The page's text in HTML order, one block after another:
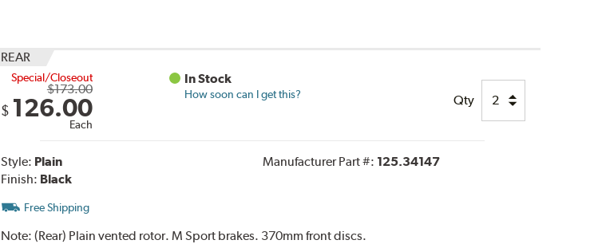
REAR
Special/Closeout
$173.00
$ 126.00
Each
In Stock
How soon can I get this? Qty
Style: Plain
Finish: Black
Manufacturer Part #: 125.34147
Free Shipping
Note: (Rear) Plain vented rotor. M Sport brakes. 370mm front discs.